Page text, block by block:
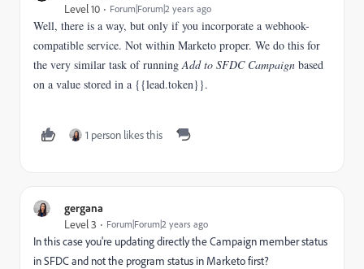
Level 10 Forum|Forum|2 years ago
Well, there is a way, but only if you incorporate a webhook-
compatible service. Not within Marketo proper. We do this for
the very similar task of running Add to SFDC Campaign based
on a value stored in a {{lead.token}}.
1 person likes this
gergana
Level 3 Forum|Forum|2 years ago
In this case you're updating directly the Campaign member status
in SFDC and not the program status in Marketo first?